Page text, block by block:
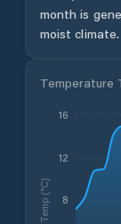
month is
moist climate.
Temperature
8
12
16
Temp (°C)